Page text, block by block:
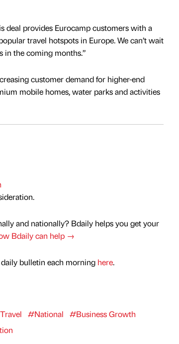
deal provides Eurocamp customers with a
travel hotspots in Europe. We can’t wait
in the coming months.”
customer demand for higher-end
mobile homes, water parks and activities
and nationally? Bdaily helps you get your
Bdaily can help →
bulletin each morning here.
#National
#Business Growth